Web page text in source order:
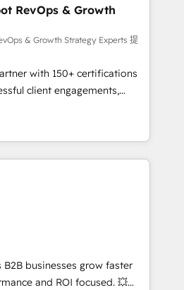
et de méthodologie RevOps
marketing, commerciales et
synchronisation API,
les visiteurs en
de
marketing (SEO, SEA,
marketing, ABM, IA,
HubSpot réussies - 40
HubSpot
RevOps & Growth
& Growth Strategy Experts 提
with 150+ certifications
client engagements,
complexity into
From onboarding to
our in-house team
that drive long-term
automation setup •
and data cleanups •
integrations 📈 End-to-
• Lifecycle marketing and
• Sales enablement tools
• Retention strategies with
businesses grow faster
and ROI focused. 💥